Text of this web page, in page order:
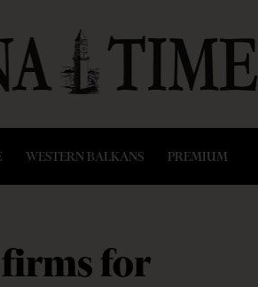
WESTERN BALKANS PREMIUM
firms for